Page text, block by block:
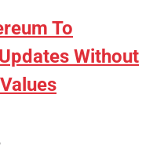
To
Without